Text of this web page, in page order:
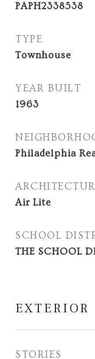
PAPH2338538
TYPE
Townhouse
YEAR BUILT
1963
Philadelphia
Air Lite
SCHOOL
THE SCHOOL
EXTERIOR
STORIES